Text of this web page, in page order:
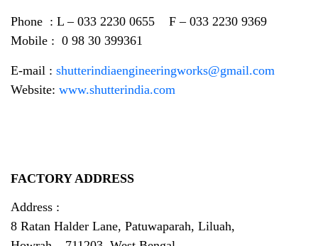
Phone : L – 033 2230 0655 F – 033 2230 9369
Mobile : 0 98 30 399361
E-mail : shutterindiaengineeringworks@gmail.com
Website: www.shutterindia.com
FACTORY ADDRESS
Address :
8 Ratan Halder Lane, Patuwaparah, Liluah,